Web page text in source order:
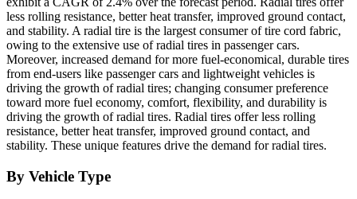
less rolling resistance, better heat transfer, improved ground contact,
and stability. A radial tire is the largest consumer of tire cord fabric,
owing to the extensive use of radial tires in passenger cars.
Moreover, increased demand for more fuel-economical, durable tires
from end-users like passenger cars and lightweight vehicles is
driving the growth of radial tires; changing consumer preference
toward more fuel economy, comfort, flexibility, and durability is
driving the growth of radial tires. Radial tires offer less rolling
resistance, better heat transfer, improved ground contact, and
stability. These unique features drive the demand for radial tires.
By Vehicle Type